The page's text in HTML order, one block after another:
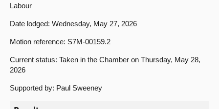
Labour
Date lodged: Wednesday, May 27, 2026
Motion reference: S7M-00159.2
Current status: Taken in the Chamber on Thursday, May 28,
2026
Supported by: Paul Sweeney